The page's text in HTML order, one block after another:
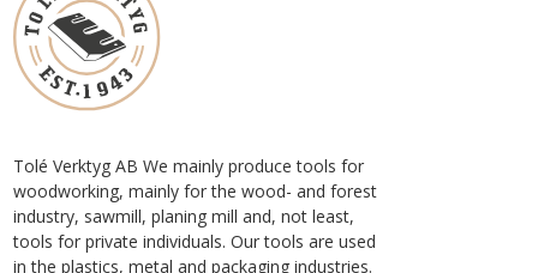
Tolé Verktyg AB We mainly produce tools for
woodworking, mainly for the wood- and forest
industry, sawmill, planing mill and, not least,
tools for private individuals. Our tools are used
in the plastics, metal and packaging industries.